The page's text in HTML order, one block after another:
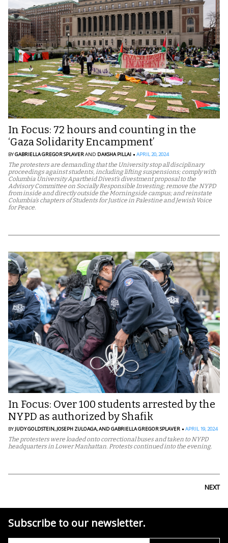
In Focus: 72 hours and counting in the
‘Gaza Solidarity Encampment’
BYGABRIELLA GREGOR SPLAVERAND DAKSHA PILLAI APRIL 20, 2024
The protesters are demanding that the University stop all disciplinary
proceedings against students, including lifting suspensions; comply with
Columbia University Apartheid Divest’s divestment proposal to the
Advisory Committee on Socially Responsible Investing; remove the NYPD
from inside and directly outside the Morningside campus; and reinstate
Columbia’s chapters of Students for Justice in Palestine and Jewish Voice
for Peace.
In Focus: Over 100 students arrested by the
NYPD as authorized by Shafik
BYJUDY GOLDSTEIN,JOSEPH ZULOAGA,AND GABRIELLA GREGOR SPLAVER APRIL 19, 2024
The protesters were loaded onto correctional buses and taken to NYPD
headquarters in Lower Manhattan. Protests continued into the evening.
NEXT
Subscribe to our newsletter.